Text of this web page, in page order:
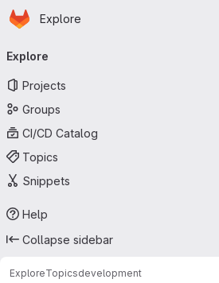
Skip to main content
Homepage
Explore
navigation
Explore
Projects
Groups
CI/CD Catalog
Topics
Snippets
Help
Collapse sidebar
ExploreTopicsdevelopment